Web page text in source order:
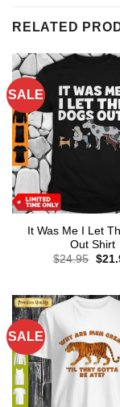
RELATED
SALE
It Was Me I Let
Out Shirt
$24.95 $
SALE